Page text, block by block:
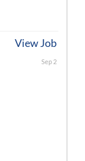
View Job
Sep 2